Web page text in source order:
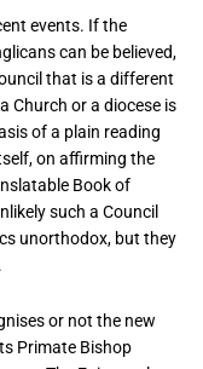
events. If the
can be believed,
that is a different
Church or a diocese is
of a plain reading
on affirming the
Book of
such a Council
unorthodox, but they
or not the new
Primate Bishop